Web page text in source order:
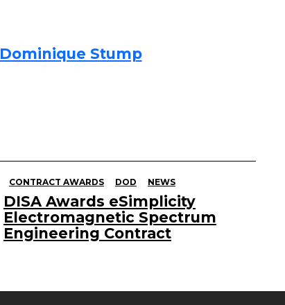
Dominique Stump
CONTRACT AWARDS DOD NEWS
DISA Awards eSimplicity
Electromagnetic Spectrum
Engineering Contract